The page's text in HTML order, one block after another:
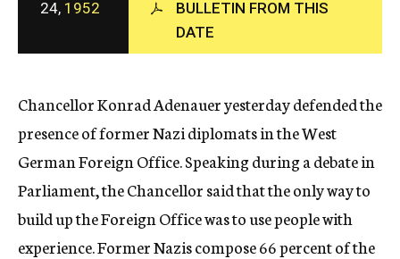
c
y
24, 1952
BULLETIN FROM THIS
DATE
Chancellor Konrad Adenauer yesterday defended the
presence of former Nazi diplomats in the West
German Foreign Office. Speaking during a debate in
Parliament, the Chancellor said that the only way to
build up the Foreign Office was to use people with
experience. Former Nazis compose 66 percent of the